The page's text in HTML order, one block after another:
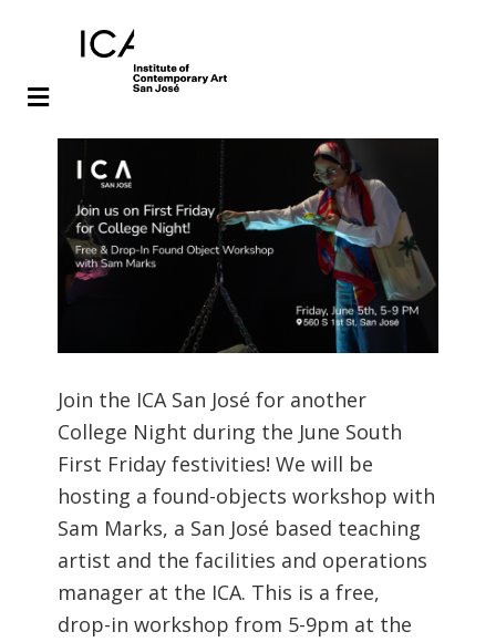
content
Join the ICA San José for another
College Night during the June South
First Friday festivities! We will be
hosting a found-objects workshop with
Sam Marks, a San José based teaching
artist and the facilities and operations
manager at the ICA. This is a free,
drop-in workshop from 5-9pm at the